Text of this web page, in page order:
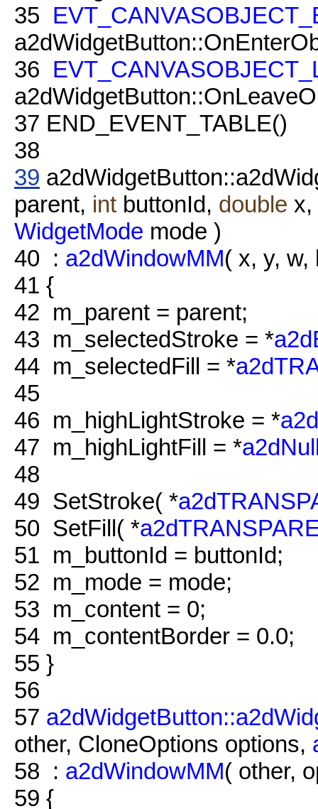
35
36
37 END_EVENT_TABLE()
38
39
parent, int buttonId, double x,
WidgetMode mode )
40 : a2dWindowMM( x, y, w,
41 {
42 m_parent = parent;
43 m_selectedStroke = *
44 m_selectedFill = *
45
46 m_highLightStroke = *
47 m_highLightFill = *
48
49 SetStroke( *
50 SetFill( *
51 m_buttonId = buttonId;
52 m_mode = mode;
53 m_content = 0;
54 m_contentBorder = 0.0;
55 }
56
57
other, CloneOptions options,
58 : a2dWindowMM( other,
59 {